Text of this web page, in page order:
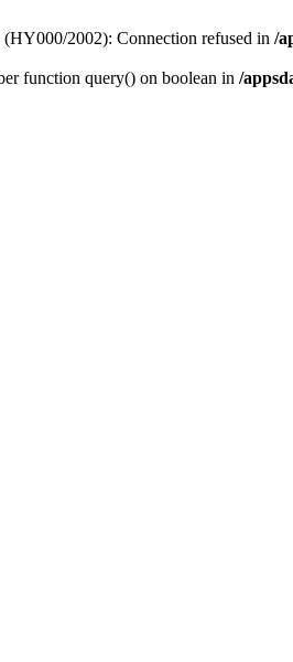
2002): Connection refused in /
function query() on boolean in /